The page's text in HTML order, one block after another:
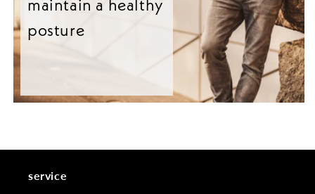
maintain a healthy
posture
service